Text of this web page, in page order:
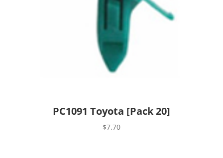
PC1091 Toyota [Pack 20]
$7.70